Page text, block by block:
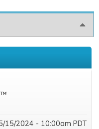
15/2024 - 10:00am PDT